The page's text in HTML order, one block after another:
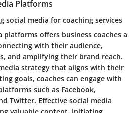
Platforms
social media for coaching services
platforms offers business coaches a
with their audience,
and amplifying their brand reach.
strategy that aligns with their
goals, coaches can engage with
such as Facebook,
Twitter. Effective social media
valuable content, initiating